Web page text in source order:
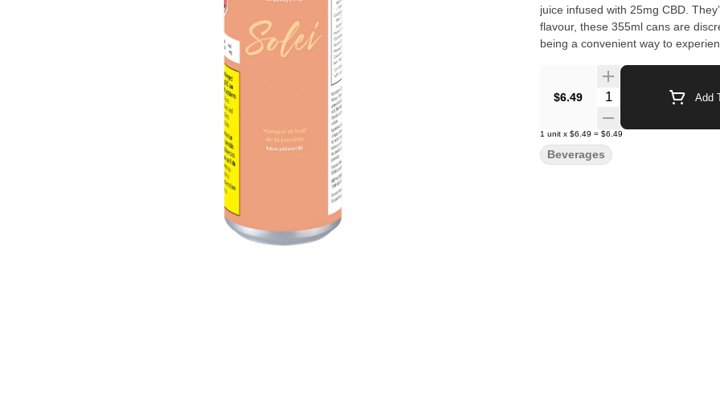
juice infused with 25mg CBD.
flavour, these 355ml cans are
being a convenient way to
$6.49 Quantity Selector Add
1 unit x $6.49 = $6.49
Beverages